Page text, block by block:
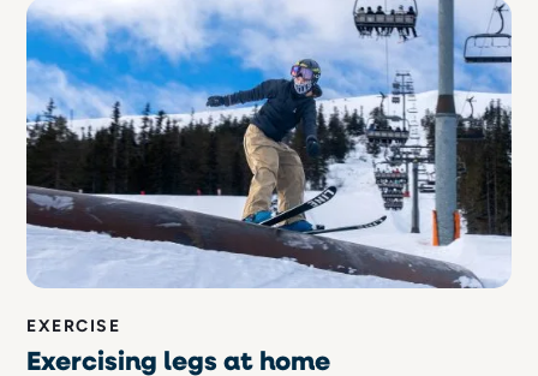
us tell you more about how you can do stroke training with
rubber bands!
EXERCISE
Exercising legs at home